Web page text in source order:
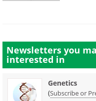
Newsletters you
interested in
Genetics
(Subscribe or